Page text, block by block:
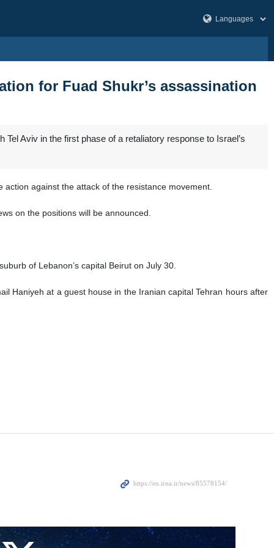
for Fuad Shukr’s assassination
Aviv in the first phase of a retaliatory response to Israel’s
against the attack of the resistance movement.
on the positions will be announced.
of Lebanon’s capital Beirut on July 30.
Haniyeh at a guest house in the Iranian capital Tehran hours after